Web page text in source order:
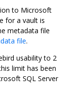
to Microsoft
for a vault is
metadata file
file.
usability to 2
limit has been
SQL Server